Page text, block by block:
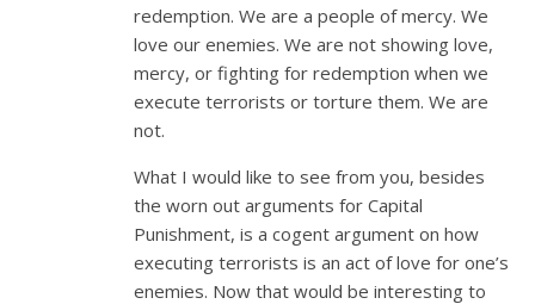
redemption. We are a people of mercy. We
love our enemies. We are not showing love,
mercy, or fighting for redemption when we
execute terrorists or torture them. We are
not.
What I would like to see from you, besides
the worn out arguments for Capital
Punishment, is a cogent argument on how
executing terrorists is an act of love for one’s
enemies. Now that would be interesting to